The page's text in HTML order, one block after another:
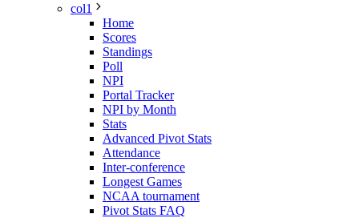
col1
Home
Scores
Standings
Poll
NPI
Portal Tracker
NPI by Month
Stats
Advanced Pivot Stats
Attendance
Inter-conference
Longest Games
NCAA tournament
Pivot Stats FAQ